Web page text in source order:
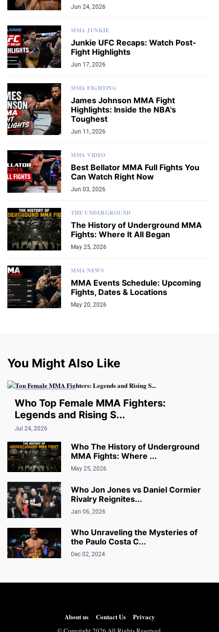
Jun 24, 2026
MMA JUNKIE
Junkie UFC Recaps: Watch Post-
Fight Highlights
Jun 17, 2026
MMA FIGHTING
James Johnson MMA Fight
Highlights: Inside the NBA's
Toughest
Jun 11, 2026
MMA VIDEO
Best Bellator MMA Full Fights You
Can Watch Right Now
Jun 03, 2026
THE UNDERGROUND
The History of Underground MMA
Fights: Where It All Began
May 25, 2026
MMA NEWS
MMA Events Schedule: Upcoming
Fights, Dates & Locations
May 20, 2026
You Might Also Like
Who Top Female MMA Fighters:
Legends and Rising S...
Jul 24, 2026
Who The History of Underground
MMA Fights: Where ...
May 25, 2026
Who Jon Jones vs Daniel Cormier
Rivalry Reignites...
Jan 06, 2026
Who Unraveling the Mysteries of
the Paulo Costa C...
Dec 02, 2024
About us Contact Us Privacy